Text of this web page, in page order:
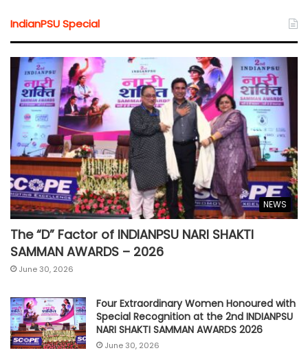
IndianPSU Special
NEWS
The “D” Factor of INDIANPSU NARI SHAKTI
SAMMAN AWARDS – 2026
June 30, 2026
Four Extraordinary Women Honoured with
Special Recognition at the 2nd INDIANPSU
NARI SHAKTI SAMMAN AWARDS 2026
June 30, 2026